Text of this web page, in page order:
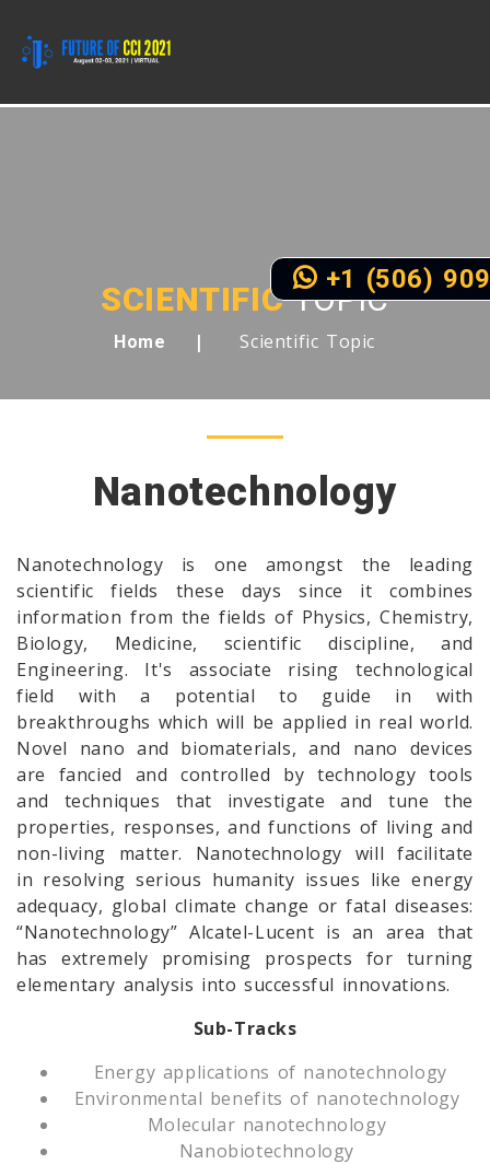
SCIENTIFICTOPIC
Home Scientific Topic
Nanotechnology
Nanotechnology is one amongst the leading
scientific fields these days since it combines
information from the fields of Physics, Chemistry,
Biology, Medicine, scientific discipline, and
Engineering. It's associate rising technological
field with a potential to guide in with
breakthroughs which will be applied in real world.
Novel nano and biomaterials, and nano devices
are fancied and controlled by technology tools
and techniques that investigate and tune the
properties, responses, and functions of living and
non-living matter. Nanotechnology will facilitate
in resolving serious humanity issues like energy
adequacy, global climate change or fatal diseases:
“Nanotechnology” Alcatel-Lucent is an area that
has extremely promising prospects for turning
elementary analysis into successful innovations.
Sub-Tracks
Energy applications of nanotechnology
Environmental benefits of nanotechnology
Molecular nanotechnology
Nanobiotechnology
+1 (506)